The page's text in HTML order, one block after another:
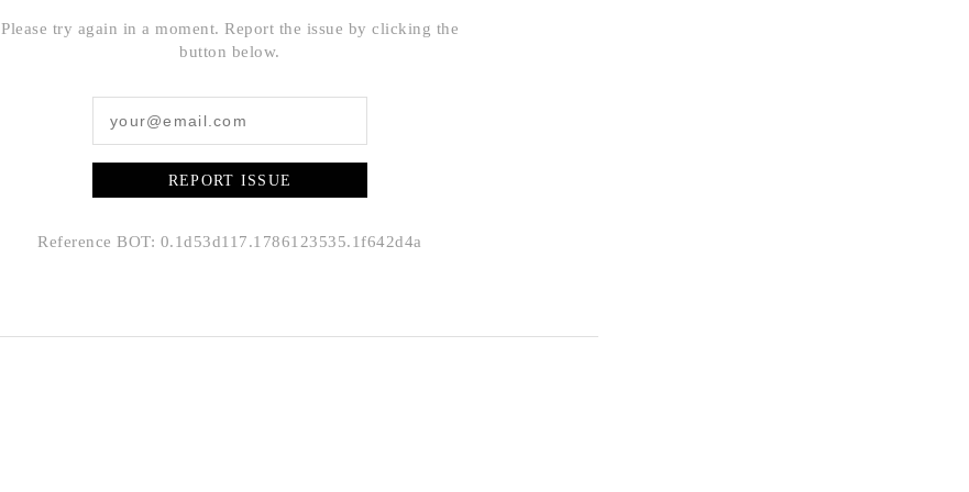
Please try again in a moment. Report the issue by clicking the
button below.
REPORT ISSUE
Reference BOT: 0.1d53d117.1786123535.1f642d4a